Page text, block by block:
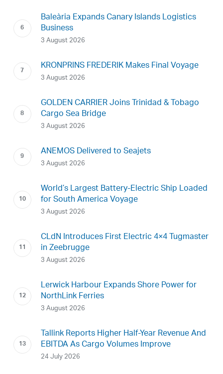
Baleària Expands Canary Islands Logistics
Business
3 August 2026
KRONPRINS FREDERIK Makes Final Voyage
3 August 2026
GOLDEN CARRIER Joins Trinidad & Tobago
Cargo Sea Bridge
3 August 2026
ANEMOS Delivered to Seajets
3 August 2026
World’s Largest Battery-Electric Ship Loaded
for South America Voyage
3 August 2026
CLdN Introduces First Electric 4×4 Tugmaster
in Zeebrugge
3 August 2026
Lerwick Harbour Expands Shore Power for
NorthLink Ferries
3 August 2026
Tallink Reports Higher Half-Year Revenue And
EBITDA As Cargo Volumes Improve
24 July 2026